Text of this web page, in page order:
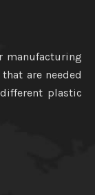
manufacturing
are needed
plastic